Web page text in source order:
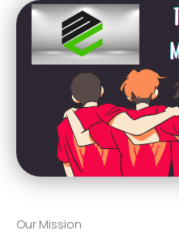
Our Mission